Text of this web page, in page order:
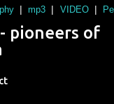
| mp3 | VIDEO |
pioneers of